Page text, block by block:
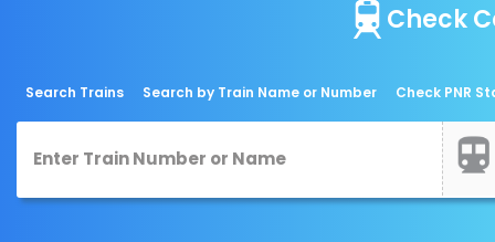
Check
Search Trains Search by Train Name or Number Check PNR